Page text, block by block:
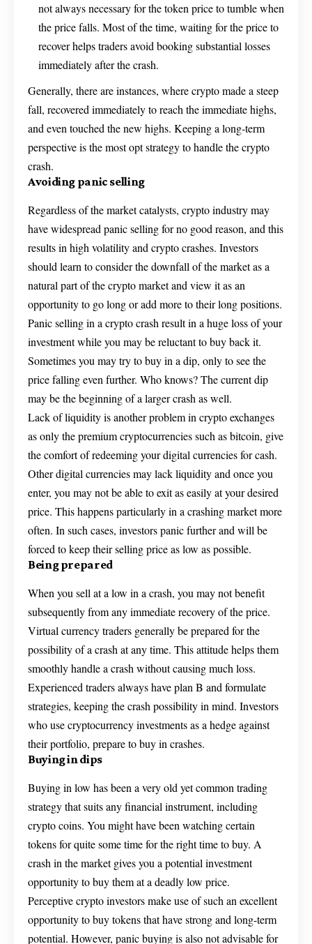
not always necessary for the token price to tumble when
the price falls. Most of the time, waiting for the price to
recover helps traders avoid booking substantial losses
immediately after the crash.
Generally, there are instances, where crypto made a steep
fall, recovered immediately to reach the immediate highs,
and even touched the new highs. Keeping a long-term
perspective is the most opt strategy to handle the crypto
crash.
Avoiding panic selling
Regardless of the market catalysts, crypto industry may
have widespread panic selling for no good reason, and this
results in high volatility and crypto crashes. Investors
should learn to consider the downfall of the market as a
natural part of the crypto market and view it as an
opportunity to go long or add more to their long positions.
Panic selling in a crypto crash result in a huge loss of your
investment while you may be reluctant to buy back it.
Sometimes you may try to buy in a dip, only to see the
price falling even further. Who knows? The current dip
may be the beginning of a larger crash as well.
Lack of liquidity is another problem in crypto exchanges
as only the premium cryptocurrencies such as bitcoin, give
the comfort of redeeming your digital currencies for cash.
Other digital currencies may lack liquidity and once you
enter, you may not be able to exit as easily at your desired
price. This happens particularly in a crashing market more
often. In such cases, investors panic further and will be
forced to keep their selling price as low as possible.
Being prepared
When you sell at a low in a crash, you may not benefit
subsequently from any immediate recovery of the price.
Virtual currency traders generally be prepared for the
possibility of a crash at any time. This attitude helps them
smoothly handle a crash without causing much loss.
Experienced traders always have plan B and formulate
strategies, keeping the crash possibility in mind. Investors
who use cryptocurrency investments as a hedge against
their portfolio, prepare to buy in crashes.
Buying in dips
Buying in low has been a very old yet common trading
strategy that suits any financial instrument, including
crypto coins. You might have been watching certain
tokens for quite some time for the right time to buy. A
crash in the market gives you a potential investment
opportunity to buy them at a deadly low price.
Perceptive crypto investors make use of such an excellent
opportunity to buy tokens that have strong and long-term
potential. However, panic buying is also not advisable for